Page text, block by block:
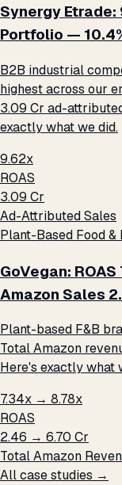
Synergy Etrade:
Portfolio —
B2B industrial
highest across our
₹3.09 Cr ad-
exactly what we did.
9.62x
ROAS
₹3.09 Cr
Ad-Attributed Sales
Plant-Based Food &
GoVegan:
Amazon Sales
Plant-based F&B
Total Amazon
Here's exactly what
7.34x → 8.78x
ROAS
₹2.46 → ₹6.70 Cr
Total Amazon
All case studies →